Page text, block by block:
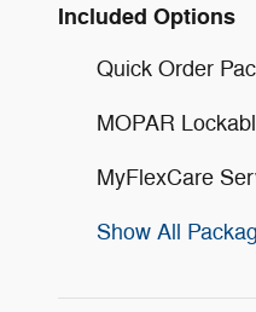
Included Options
Quick Order
MOPAR
MyFlexCare
Show All